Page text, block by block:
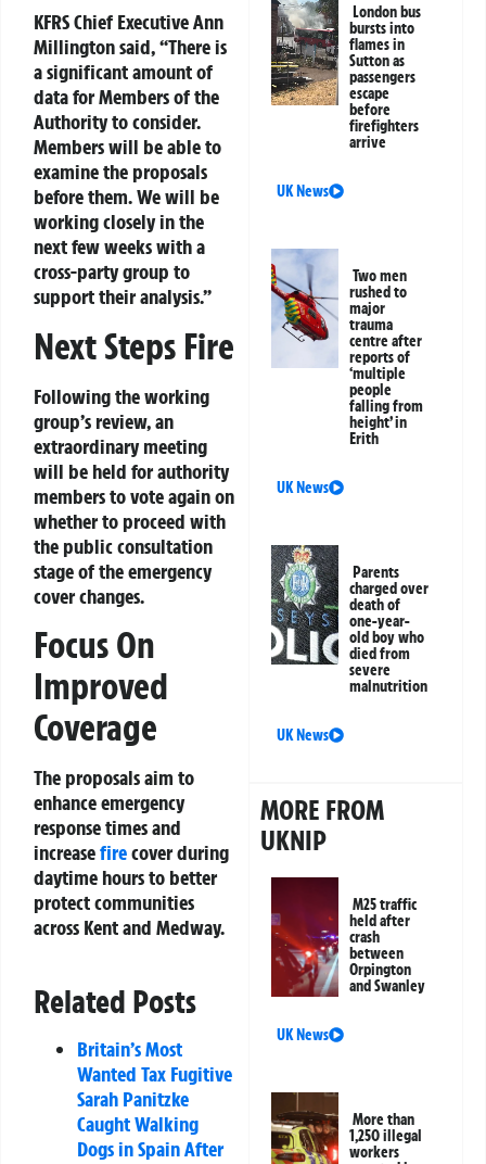
KFRS Chief Executive Ann
Millington said, “There is
a significant amount of
data for Members of the
Authority to consider.
Members will be able to
examine the proposals
before them. We will be
working closely in the
next few weeks with a
cross-party group to
support their analysis.”
Next Steps Fire
Following the working
group’s review, an
extraordinary meeting
will be held for authority
members to vote again on
whether to proceed with
the public consultation
stage of the emergency
cover changes.
Focus On
Improved
Coverage
The proposals aim to
enhance emergency
response times and
increasefirecover during
daytime hours to better
protect communities
across Kent and Medway.
Related Posts
Britain’s Most
Wanted Tax Fugitive
Sarah Panitzke
Caught Walking
Dogs in Spain After
London bus
bursts into
flames in
Sutton as
passengers
escape
before
firefighters
arrive
UK News
Two men
rushed to
major
trauma
centre after
reports of
‘multiple
people
falling from
height’ in
Erith
UK News
Parents
charged over
death of
one-year-
old boy who
died from
severe
malnutrition
UK News
MORE FROM
UKNIP
M25 traffic
held after
crash
between
Orpington
and Swanley
UK News
More than
1,250 illegal
workers